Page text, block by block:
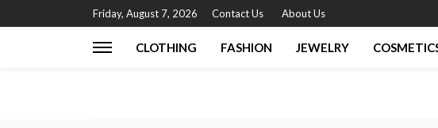
Friday, August 7, 2026 Contact Us About Us
CLOTHING FASHION JEWELRY